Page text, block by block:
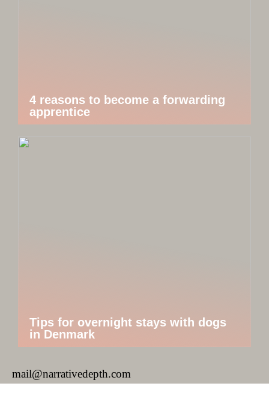
4 reasons to become a forwarding
apprentice
Tips for overnight stays with dogs
in Denmark
mail@narrativedepth.com